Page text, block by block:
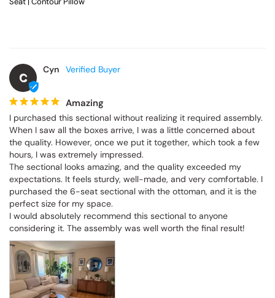
C
Cyn
Amazing
I purchased this sectional without realizing it required assembly.
When I saw all the boxes arrive, I was a little concerned about
the quality. However, once we put it together, which took a few
hours, I was extremely impressed.
The sectional looks amazing, and the quality exceeded my
expectations. It feels sturdy, well-made, and very comfortable. I
purchased the 6-seat sectional with the ottoman, and it is the
perfect size for my space.
I would absolutely recommend this sectional to anyone
considering it. The assembly was well worth the final result!